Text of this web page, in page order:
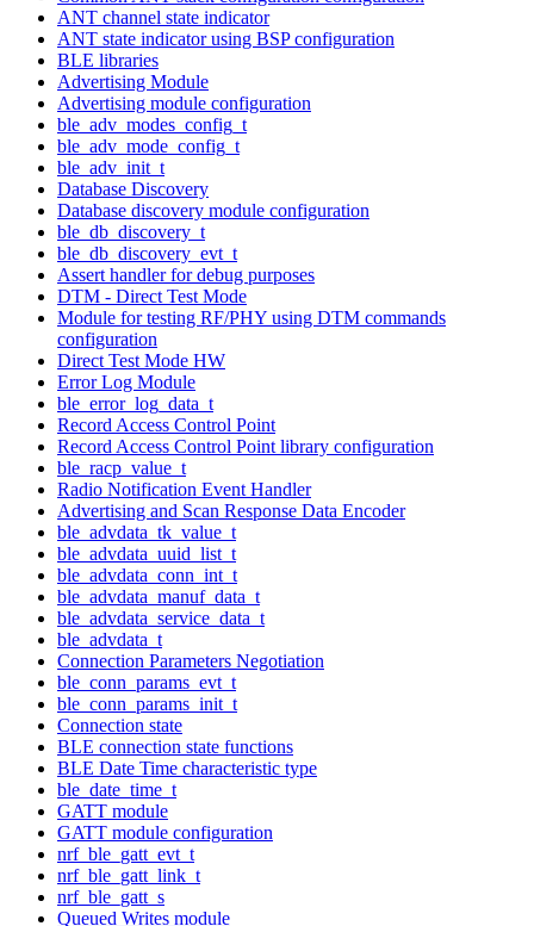
ANT channel state indicator
ANT state indicator using BSP configuration
BLE libraries
Advertising Module
Advertising module configuration
ble_adv_modes_config_t
ble_adv_mode_config_t
ble_adv_init_t
Database Discovery
Database discovery module configuration
ble_db_discovery_t
ble_db_discovery_evt_t
Assert handler for debug purposes
DTM - Direct Test Mode
Module for testing RF/PHY using DTM commands
configuration
Direct Test Mode HW
Error Log Module
ble_error_log_data_t
Record Access Control Point
Record Access Control Point library configuration
ble_racp_value_t
Radio Notification Event Handler
Advertising and Scan Response Data Encoder
ble_advdata_tk_value_t
ble_advdata_uuid_list_t
ble_advdata_conn_int_t
ble_advdata_manuf_data_t
ble_advdata_service_data_t
ble_advdata_t
Connection Parameters Negotiation
ble_conn_params_evt_t
ble_conn_params_init_t
Connection state
BLE connection state functions
BLE Date Time characteristic type
ble_date_time_t
GATT module
GATT module configuration
nrf_ble_gatt_evt_t
nrf_ble_gatt_link_t
nrf_ble_gatt_s
Queued Writes module